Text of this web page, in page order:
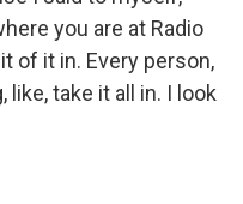
you are at Radio
of it in. Every person,
take it all in. I look